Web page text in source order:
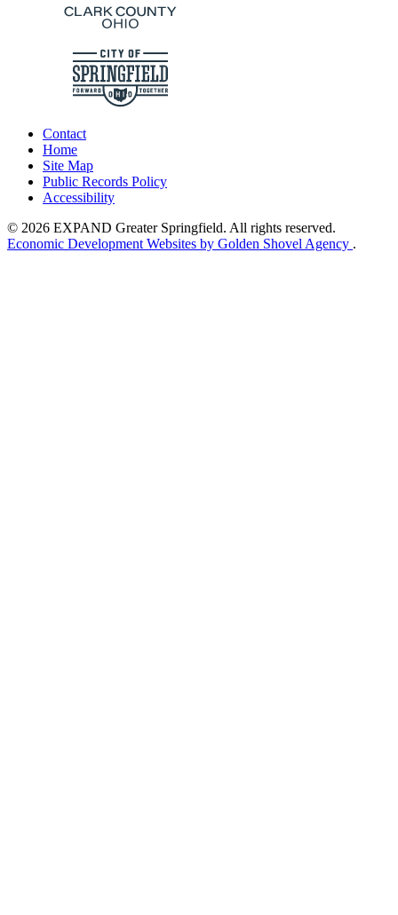
Contact
Home
Site Map
Public Records Policy
Accessibility
© 2026 EXPAND Greater Springfield. All rights reserved.
Economic Development Websites by Golden Shovel Agency .